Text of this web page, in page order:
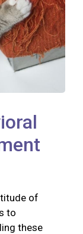
of
to
these